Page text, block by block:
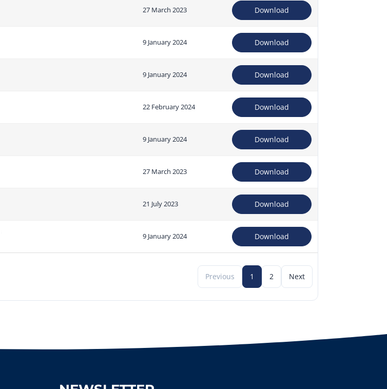
27 March 2023 Download
9 January 2024 Download
9 January 2024 Download
22 February 2024 Download
9 January 2024 Download
27 March 2023 Download
21 July 2023 Download
9 January 2024 Download
Previous 1 2 Next